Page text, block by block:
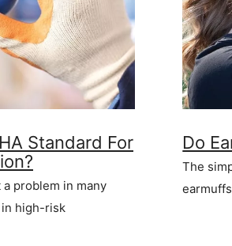
Standard For
problem in many
high-risk
Do
The